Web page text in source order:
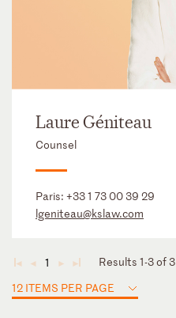
Laure Géniteau
Counsel
Paris: +33 1 73 00 39 29
lgeniteau@kslaw.com
◄ ◄ 1 ► ►
Results 1-3 of 3
12 ITEMS PER PAGE